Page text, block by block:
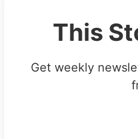
This
Get weekly